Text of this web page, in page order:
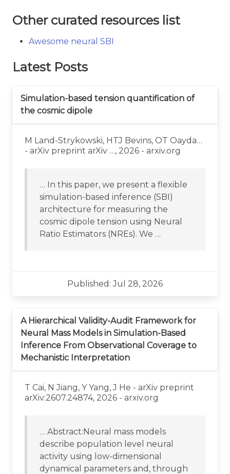
Other curated resources list
Awesome neural SBI
Latest Posts
Simulation-based tension quantification of
the cosmic dipole
M Land-Strykowski, HTJ Bevins, OT Oayda…
- arXiv preprint arXiv …, 2026 - arxiv.org
… In this paper, we present a flexible
simulation-based inference (SBI)
architecture for measuring the
cosmic dipole tension using Neural
Ratio Estimators (NREs). We …
Published: Jul 28, 2026
A Hierarchical Validity-Audit Framework for
Neural Mass Models in Simulation-Based
Inference From Observational Coverage to
Mechanistic Interpretation
T Cai, N Jiang, Y Yang, J He - arXiv preprint
arXiv:2607.24874, 2026 - arxiv.org
… Abstract:Neural mass models
describe population level neural
activity using low-dimensional
dynamical parameters and, through